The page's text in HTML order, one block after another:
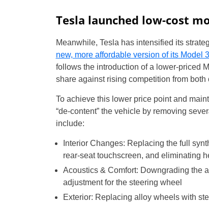
Tesla launched low-cost
Meanwhile, Tesla has intensified its
new, more affordable version of its Model
follows the introduction of a lower-priced
share against rising competition from
To achieve this lower price point and
“de-content” the vehicle by removing
include:
Interior Changes: Replacing the full
rear-seat touchscreen, and eliminating
Acoustics & Comfort: Downgrading the
adjustment for the steering wheel
Exterior: Replacing alloy wheels with